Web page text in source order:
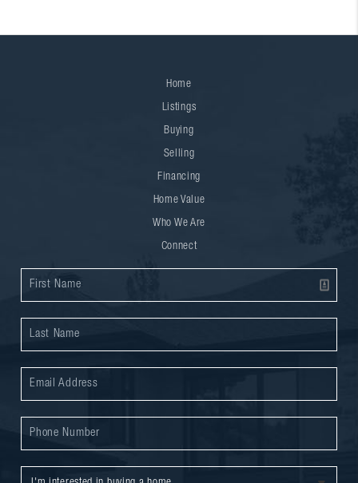
Home
Listings
Buying
Selling
Financing
Home Value
Who We Are
Connect